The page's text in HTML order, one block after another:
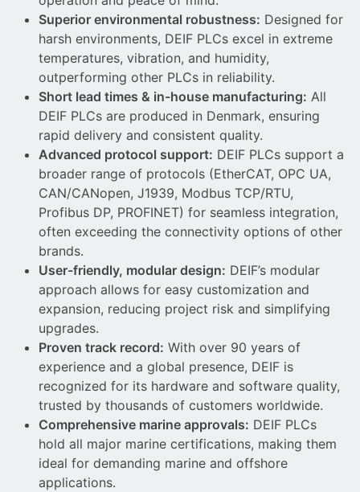
Superior environmental robustness: Designed for
harsh environments, DEIF PLCs excel in extreme
temperatures, vibration, and humidity,
outperforming other PLCs in reliability.
Short lead times & in-house manufacturing: All
DEIF PLCs are produced in Denmark, ensuring
rapid delivery and consistent quality.
Advanced protocol support: DEIF PLCs support a
broader range of protocols (EtherCAT, OPC UA,
CAN/CANopen, J1939, Modbus TCP/RTU,
Profibus DP, PROFINET) for seamless integration,
often exceeding the connectivity options of other
brands.
User-friendly, modular design: DEIF’s modular
approach allows for easy customization and
expansion, reducing project risk and simplifying
upgrades.
Proven track record: With over 90 years of
experience and a global presence, DEIF is
recognized for its hardware and software quality,
trusted by thousands of customers worldwide.
Comprehensive marine approvals: DEIF PLCs
hold all major marine certifications, making them
ideal for demanding marine and offshore
applications.